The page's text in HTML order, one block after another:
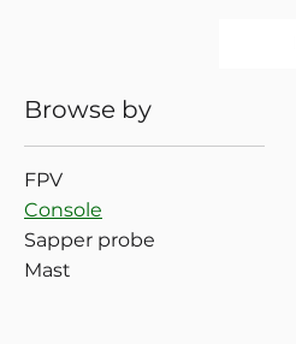
Browse by
FPV
Console
Sapper probe
Mast